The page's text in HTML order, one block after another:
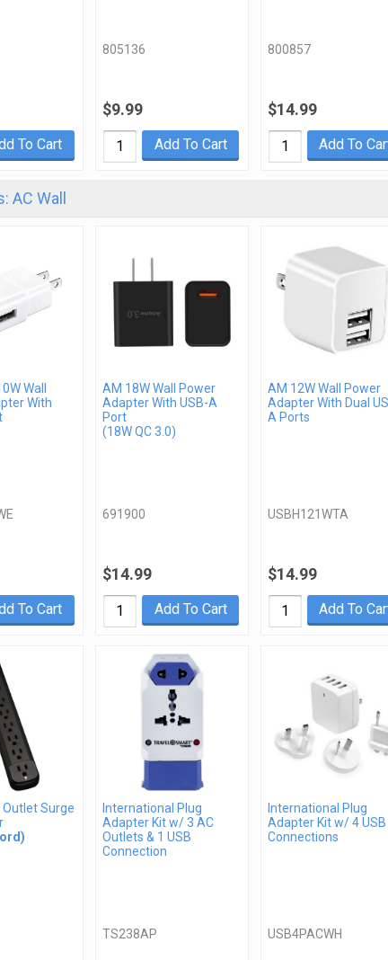
To Cart
805136
$9.99
Add To Cart
800857
$14.99
Add To
AC Wall
Wall
With
To Cart
AM 18W Wall Power
Adapter With USB-A
Port
(18W QC 3.0)
691900
$14.99
Add To Cart
AM 12W Wall Power
Adapter With Dual
A Ports
USBH121WTA
$14.99
Add To
Outlet Surge
International Plug
Adapter Kit w/ 3 AC
Outlets & 1 USB
Connection
TS238AP
International Plug
Adapter Kit w/ 4 USB
Connections
USB4PACWH